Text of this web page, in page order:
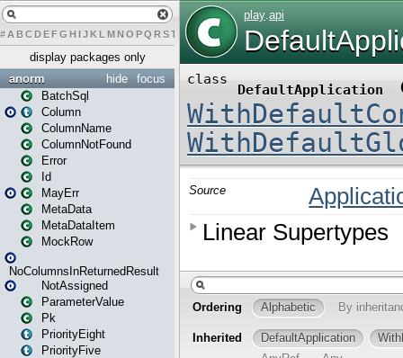
# A BCDEFG H IJK L MN O PQ RST U W X
display packages only
focus
hide
anorm
BatchSql
Column
ColumnName
ColumnNotFound
Error
Id
MayErr
MetaData
MetaDataItem
MockRow
NoColumnsInReturnedResult
NotAssigned
ParameterValue
Pk
PriorityEight
PriorityFive